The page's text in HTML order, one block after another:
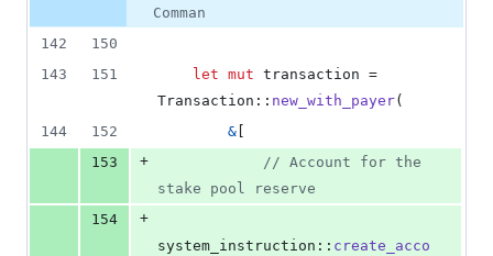
Comman
142
150
143
151 let mut
Transaction :: new_with_payer(
144
152 &
153
+
// Account for the
stake pool reserve
154
+
system_instruction :: create_acco